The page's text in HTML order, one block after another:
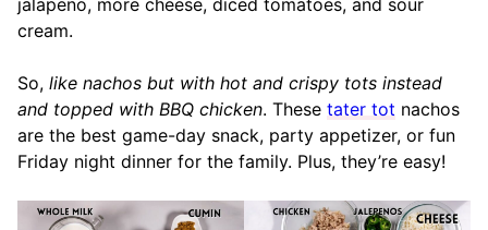
jalapeno, more cheese, diced tomatoes, and sour
cream.
So, like nachos but with hot and crispy tots instead
and topped with BBQ chicken. These tater tot nachos
are the best game-day snack, party appetizer, or fun
Friday night dinner for the family. Plus, they’re easy!